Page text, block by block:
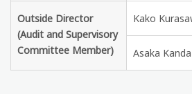
Outside Director
(Audit and Supervisory
Committee Member)
Kako
Asaka Kanda